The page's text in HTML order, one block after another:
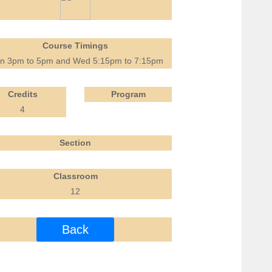
Course Timings
3pm to 5pm and Wed 5:15pm to 7:15pm
Credits
4
Program
Section
Classroom
12
Back